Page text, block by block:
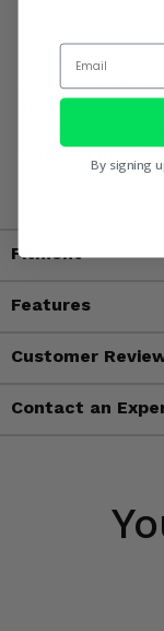
WARNING:This
including nickel,
to cause cancer,
of California to
harm. For more
Fitment
Features
Customer
Contact an
Email
By signing